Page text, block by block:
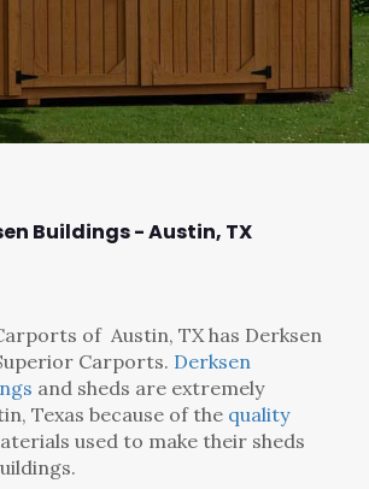
Buildings - Austin, TX
of Austin, TX has Derksen
Carports. Derksen
and sheds are extremely
Texas because of the quality
used to make their sheds